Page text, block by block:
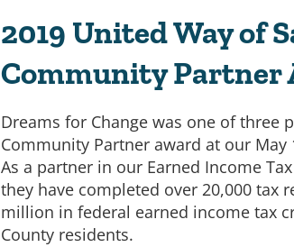
2019 United Way of
Community Partner
Dreams for Change was one of three
Community Partner award at our
As a partner in our Earned Income
they have completed over 20,000 tax
million in federal earned income tax
County residents.